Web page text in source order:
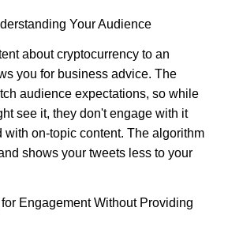
Your Audience
about cryptocurrency to an
you for business advice. The
audience expectations, so while
see it, they don't engage with it
with on-topic content. The algorithm
shows your tweets less to your
Engagement Without Providing